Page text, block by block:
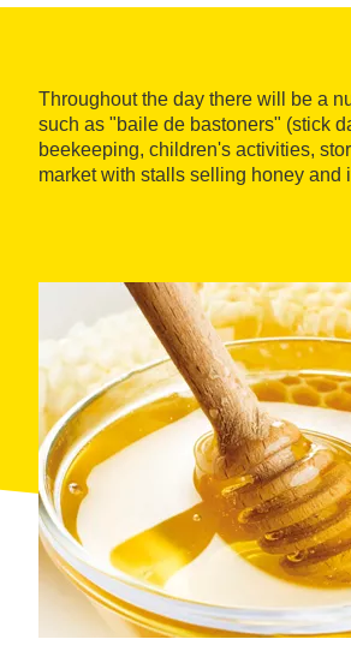
Throughout the day there will be a
such as "baile de bastoners" (stick
beekeeping, children's activities,
market with stalls selling honey and